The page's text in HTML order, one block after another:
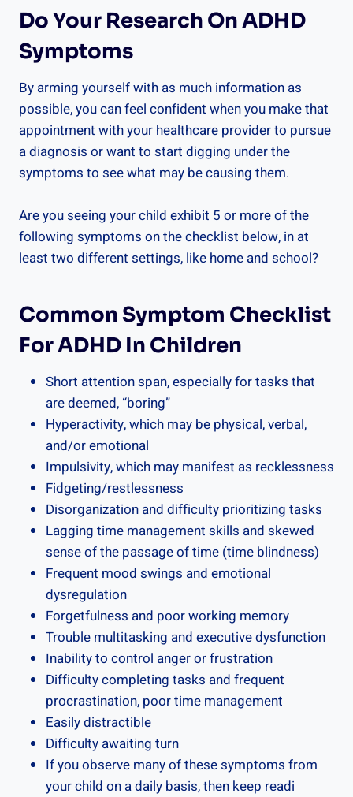
Do Your Research On ADHD
Symptoms
By arming yourself with as much information as
possible, you can feel confident when you make that
appointment with your healthcare provider to pursue
a diagnosis or want to start digging under the
symptoms to see what may be causing them.
Are you seeing your child exhibit 5 or more of the
following symptoms on the checklist below, in at
least two different settings, like home and school?
Common Symptom Checklist
For ADHD In Children
Short attention span, especially for tasks that
are deemed, “boring”
Hyperactivity, which may be physical, verbal,
and/or emotional
Impulsivity, which may manifest as recklessness
Fidgeting/restlessness
Disorganization and difficulty prioritizing tasks
Lagging time management skills and skewed
sense of the passage of time (time blindness)
Frequent mood swings and emotional
dysregulation
Forgetfulness and poor working memory
Trouble multitasking and executive dysfunction
Inability to control anger or frustration
Difficulty completing tasks and frequent
procrastination, poor time management
Easily distractible
Difficulty awaiting turn
If you observe many of these symptoms from
your child on a daily basis, then keep readi